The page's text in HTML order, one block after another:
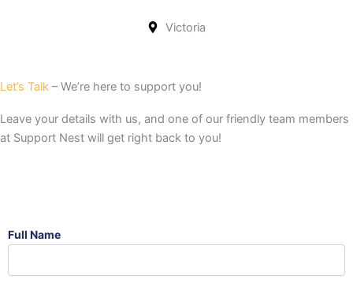
Victoria
Let’s Talk – We’re here to support you!
Leave your details with us, and one of our friendly team members
at Support Nest will get right back to you!
Full Name